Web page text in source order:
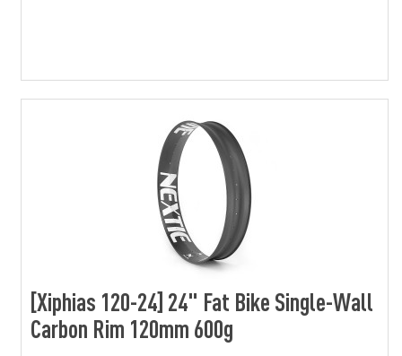
[Xiphias 120-24] 24" Fat Bike Single-Wall
Carbon Rim 120mm 600g